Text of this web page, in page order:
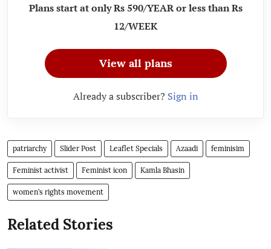
Plans start at only Rs 590/YEAR or less than Rs
12/WEEK
View all plans
Already a subscriber? Sign in
patriarchy Slider Post Leaflet Specials Azaadi feminisim
Feminist activist Feminist icon Kamla Bhasin
women’s rights movement
Related Stories